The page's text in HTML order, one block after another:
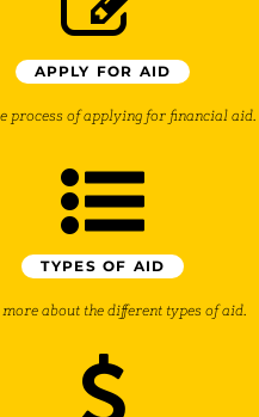
APPLY FOR AID
process of applying for financial aid.
TYPES OF AID
about the different types of aid.